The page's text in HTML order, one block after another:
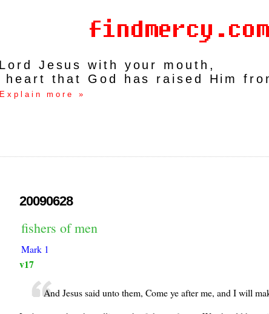
Jesus with your mouth,
that God has raised Him
Explain more »
20090628
fishers of men
Mark 1
v17
And Jesus said unto them, Come ye after me, and I will